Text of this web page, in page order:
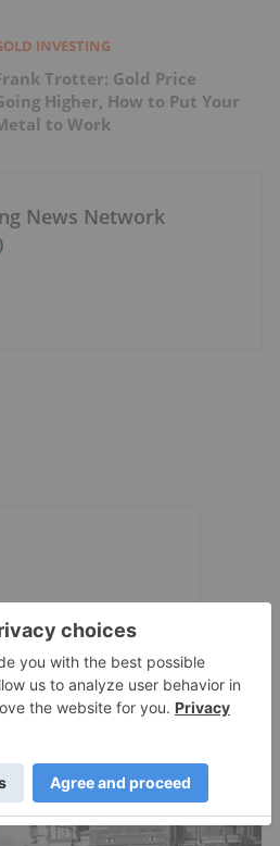
INVESTING
Trotter: Gold Price
Higher, How to Put Your
to Work
News Network